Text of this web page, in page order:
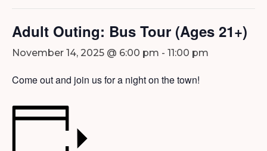
Adult Outing: Bus Tour (Ages 21+)
November 14, 2025 @ 6:00 pm - 11:00 pm
Come out and join us for a night on the town!